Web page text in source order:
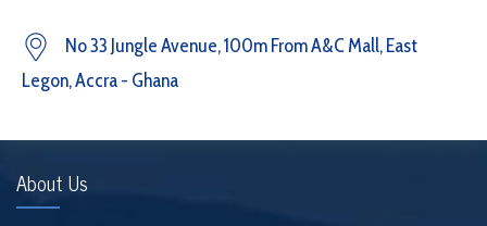
No 33 Jungle Avenue, 100m From A&C Mall, East
Legon, Accra - Ghana
About Us